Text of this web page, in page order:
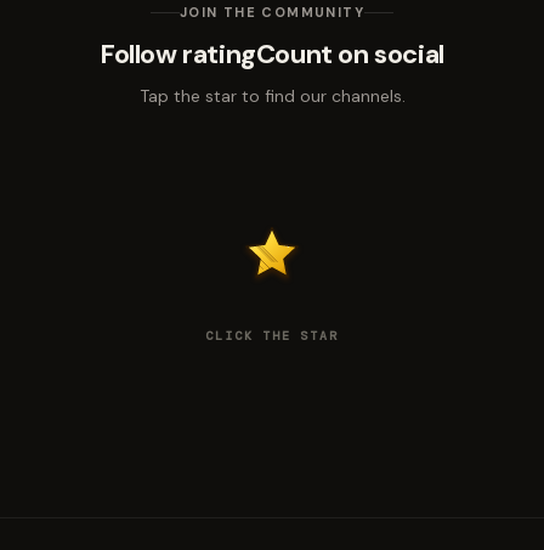
JOIN THE COMMUNITY
Follow ratingCount on social
Tap the star to find our channels.
CLICK THE STAR